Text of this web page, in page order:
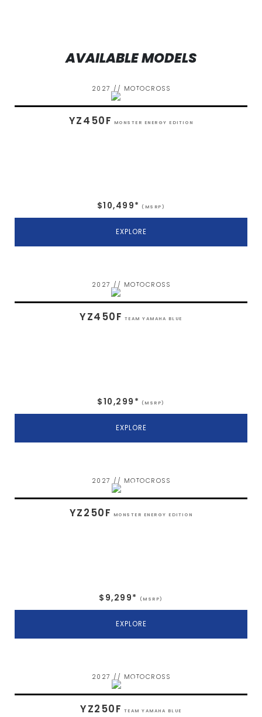
AVAILABLE MODELS
2027 // MOTOCROSS
YZ450F MONSTER ENERGY EDITION
$10,499* (MSRP)
EXPLORE
2027 // MOTOCROSS
YZ450F TEAM YAMAHA BLUE
$10,299* (MSRP)
EXPLORE
2027 // MOTOCROSS
YZ250F MONSTER ENERGY EDITION
$9,299* (MSRP)
EXPLORE
2027 // MOTOCROSS
YZ250F TEAM YAMAHA BLUE